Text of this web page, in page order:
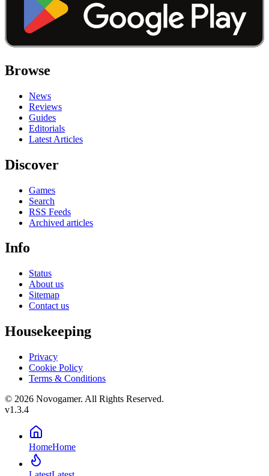
Browse
News
Reviews
Guides
Editorials
Latest Articles
Discover
Games
Search
RSS Feeds
Archived articles
Info
Status
About us
Sitemap
Contact us
Housekeeping
Privacy
Cookie Policy
Terms & Conditions
© 2026 Novogamer. All Rights Reserved.
v1.3.4
HomeHome